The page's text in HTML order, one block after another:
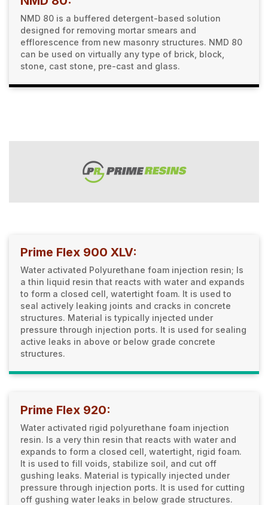
NMD 80 is a buffered detergent-based solution
designed for removing mortar smears and
efflorescence from new masonry structures. NMD 80
can be used on virtually any type of brick, block,
stone, cast stone, pre-cast and glass.
Prime Flex 900 XLV:
Water activated Polyurethane foam injection resin; Is
a thin liquid resin that reacts with water and expands
to form a closed cell, watertight foam. It is used to
seal actively leaking joints and cracks in concrete
structures. Material is typically injected under
pressure through injection ports. It is used for sealing
active leaks in above or below grade concrete
structures.
Prime Flex 920:
Water activated rigid polyurethane foam injection
resin. Is a very thin resin that reacts with water and
expands to form a closed cell, watertight, rigid foam.
It is used to fill voids, stabilize soil, and cut off
gushing leaks. Material is typically injected under
pressure through injection ports. It is used for cutting
off gushing water leaks in below grade structures.